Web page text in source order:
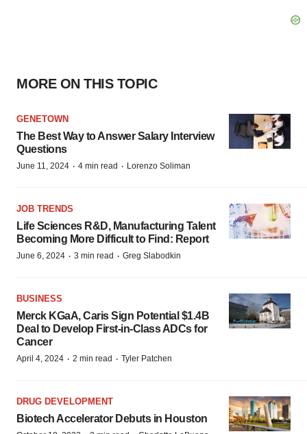
MORE ON THIS TOPIC
GENETOWN
The Best Way to Answer Salary Interview
Questions
June 11, 2024 · 4 min read · Lorenzo Soliman
JOB TRENDS
Life Sciences R&D, Manufacturing Talent
Becoming More Difficult to Find: Report
June 6, 2024 · 3 min read · Greg Slabodkin
BUSINESS
Merck KGaA, Caris Sign Potential $1.4B
Deal to Develop First-in-Class ADCs for
Cancer
April 4, 2024 · 2 min read · Tyler Patchen
DRUG DEVELOPMENT
Biotech Accelerator Debuts in Houston